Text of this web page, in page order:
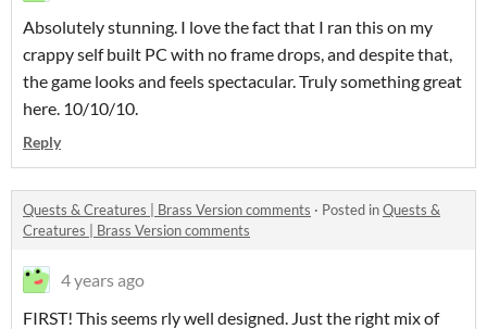
Absolutely stunning. I love the fact that I ran this on my
crappy self built PC with no frame drops, and despite that,
the game looks and feels spectacular. Truly something great
here. 10/10/10.
Reply
Quests & Creatures | Brass Version comments · Posted inQuests &
Creatures | Brass Version comments
4 years ago
FIRST! This seems rly well designed. Just the right mix of